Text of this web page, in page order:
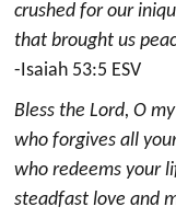
crushed for our
that brought us
-Isaiah 53:5 ESV
Bless the Lord, O
who forgives all
who redeems your
steadfast love and